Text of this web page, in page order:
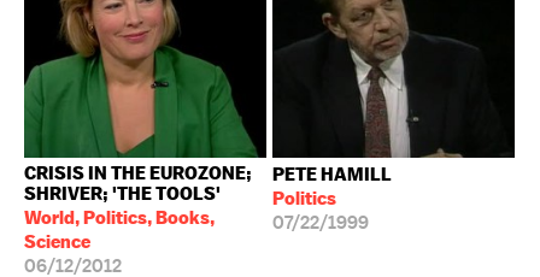
CRISIS IN THE EUROZONE;
SHRIVER; 'THE TOOLS'
World, Politics, Books,
Science
06/12/2012
PETE HAMILL
Politics
07/22/1999